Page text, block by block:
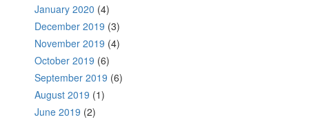
January 2020 (4)
December 2019 (3)
November 2019 (4)
October 2019 (6)
September 2019 (6)
August 2019 (1)
June 2019 (2)